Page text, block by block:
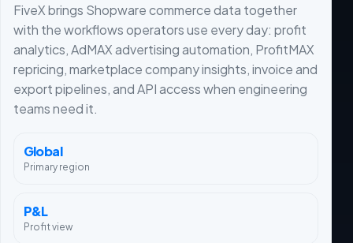
FiveX brings Shopware commerce data together
with the workflows operators use every day: profit
analytics, AdMAX advertising automation, ProfitMAX
repricing, marketplace company insights, invoice and
export pipelines, and API access when engineering
teams need it.
Global
Primary region
P&L
Profit view